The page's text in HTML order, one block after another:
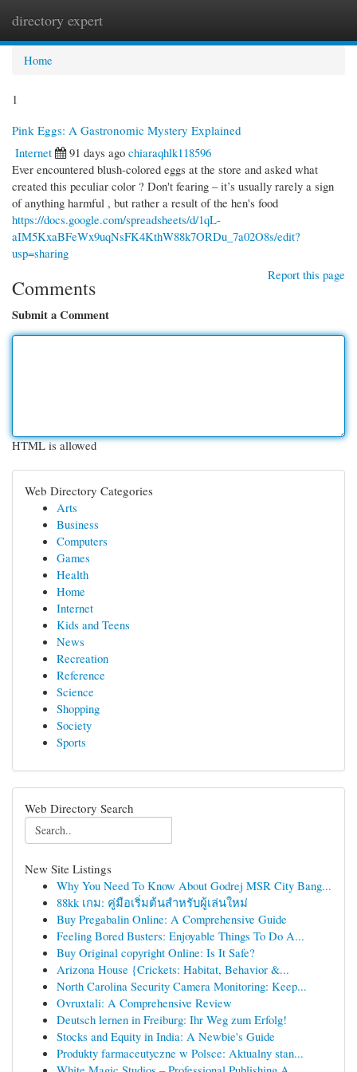
directory expert
Home
1
Pink Eggs: A Gastronomic Mystery Explained
Internet
91 days ago chiaraqhlk118596
Ever encountered blush-colored eggs at the store and asked what
created this peculiar color ? Don't fearing – it’s usually rarely a sign
of anything harmful , but rather a result of the hen's food
https://docs.google.com/spreadsheets/d/1qL-
aIM5KxaBFeWx9uqNsFK4KthW88k7ORDu_7a02O8s/edit?
usp=sharing
Report this page
Comments
Submit a Comment
HTML is allowed
Web Directory Categories
Arts
Business
Computers
Games
Health
Home
Internet
Kids and Teens
News
Recreation
Reference
Science
Shopping
Society
Sports
Web Directory Search
New Site Listings
Why You Need To Know About Godrej MSR City Bang...
88kk เกม: คู่มือเริ่มต้นสำหรับผู้เล่นใหม่
Buy Pregabalin Online: A Comprehensive Guide
Feeling Bored Busters: Enjoyable Things To Do A...
Buy Original copyright Online: Is It Safe?
Arizona House {Crickets: Habitat, Behavior &...
North Carolina Security Camera Monitoring: Keep...
Ovruxtali: A Comprehensive Review
Deutsch lernen in Freiburg: Ihr Weg zum Erfolg!
Stocks and Equity in India: A Newbie's Guide
Produkty farmaceutyczne w Polsce: Aktualny stan...